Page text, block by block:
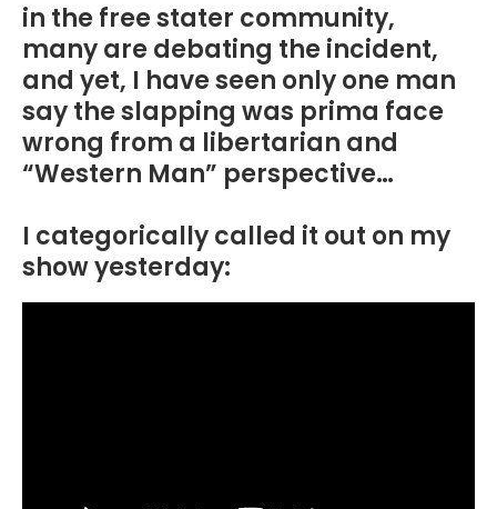
in the free stater community,
many are debating the incident,
and yet, I have seen only one man
say the slapping was prima face
wrong from a libertarian and
“Western Man” perspective…
I categorically called it out on my
show yesterday: